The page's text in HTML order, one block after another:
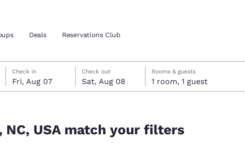
location
Deals Reservations Club
Friday, August 7
Check in
Fri, Aug 07
Saturday, August 8
Check out
Sat, Aug 08
Saturday, August 8 check-out date selected
Friday, August 7 check-in date selected
Rooms & guests
1 room, 1 guest
USA match your filters